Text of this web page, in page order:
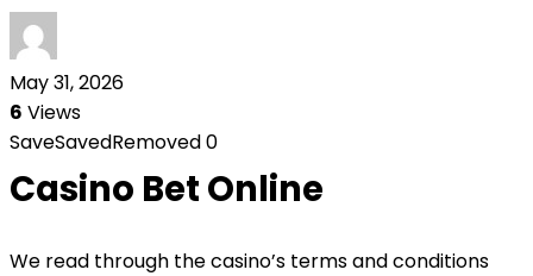
May 31, 2026
6 Views
SaveSavedRemoved0
Casino Bet Online
We read through the casino’s terms and conditions